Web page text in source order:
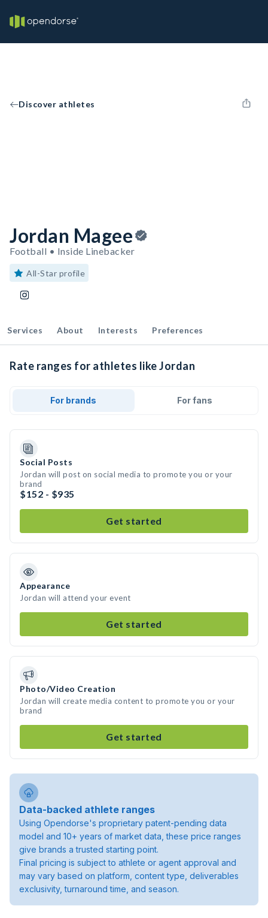
Discover athletes
Jordan Magee
Football • Inside Linebacker
All-Star profile
Services About Interests Preferences
Rate ranges for athletes like Jordan
For brands For fans
Social Posts
Jordan will post on social media to promote you or your
brand
$152 - $935
Get started
Appearance
Jordan will attend your event
Get started
Photo/Video Creation
Jordan will create media content to promote you or your
brand
Get started
Data-backed athlete ranges
Using Opendorse's proprietary patent-pending data
model and 10+ years of market data, these price ranges
give brands a trusted starting point.
Final pricing is subject to athlete or agent approval and
may vary based on platform, content type, deliverables
exclusivity, turnaround time, and season.